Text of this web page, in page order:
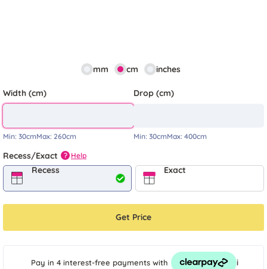
mm cm inches
Width (cm)
Min: 30cmMax: 260cm
Drop (cm)
Min: 30cmMax: 400cm
Recess/Exact ? Help
Recess Exact
Get Price
Pay in 4 interest-free payments with i